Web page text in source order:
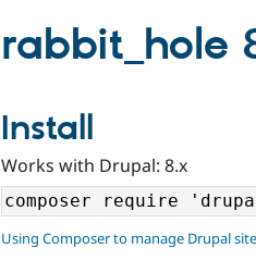
rabbit_hole
Install
Works with Drupal: 8.x
Using Composer to manage Drupal